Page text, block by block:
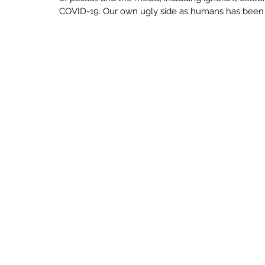
ECONOMY SENSEMAKING
COVID-19. Our own ugly side as humans has